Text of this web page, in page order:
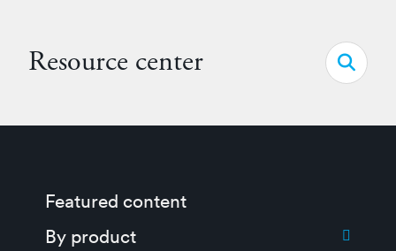
Resource center Open
Featured content
Toggle submenu for:
By product